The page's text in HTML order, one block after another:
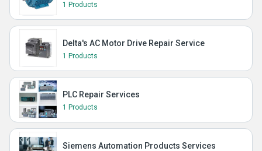
1 Products
Delta's AC Motor Drive Repair Service
1 Products
PLC Repair Services
1 Products
Siemens Automation Products Services